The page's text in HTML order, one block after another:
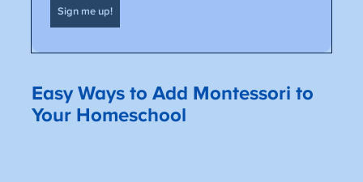
Easy Ways to Add Montessori to
Your Homeschool